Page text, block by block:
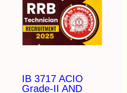
IB 3717 ACIO
Grade-II AND